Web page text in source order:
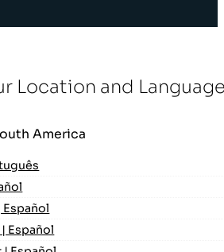
Location and
America
Español